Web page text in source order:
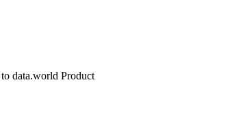
data.world Product